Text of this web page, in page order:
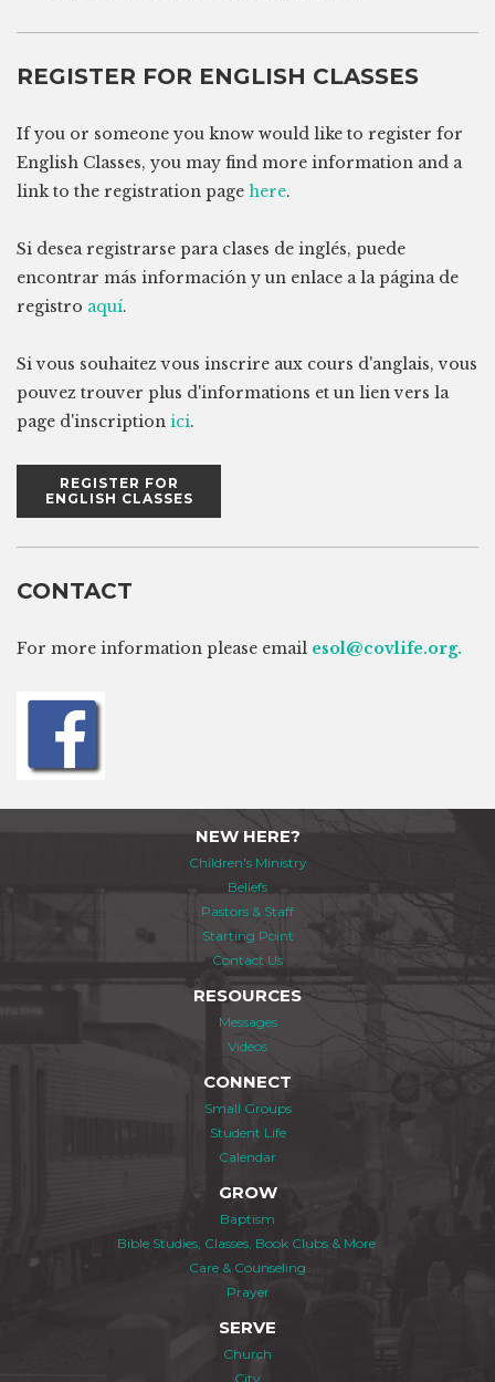
REGISTER FOR ENGLISH CLASSES
If you or someone you know would like to register for
English Classes, you may find more information and a
link to the registration page here.
Si desea registrarse para clases de inglés, puede
encontrar más información y un enlace a la página de
registro aquí.
Si vous souhaitez vous inscrire aux cours d'anglais, vous
pouvez trouver plus d'informations et un lien vers la
page d'inscription ici.
REGISTER FOR
ENGLISH CLASSES
CONTACT
For more information please email esol@covlife.org.
NEW HERE?
Children's Ministry
Beliefs
Pastors & Staff
Starting Point
Contact Us
RESOURCES
Messages
Videos
CONNECT
Small Groups
Student Life
Calendar
GROW
Baptism
Bible Studies, Classes, Book Clubs & More
Care & Counseling
Prayer
SERVE
Church
City